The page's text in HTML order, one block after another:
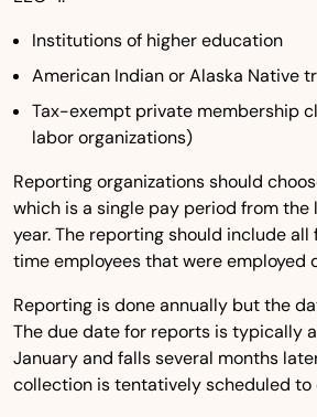
Institutions of higher education
American Indian or Alaska Native
Tax-exempt private membership
labor organizations)
Reporting organizations should
which is a single pay period from
year. The reporting should include
time employees that were employed
Reporting is done annually but the
The due date for reports is typically
January and falls several months
collection is tentatively scheduled to